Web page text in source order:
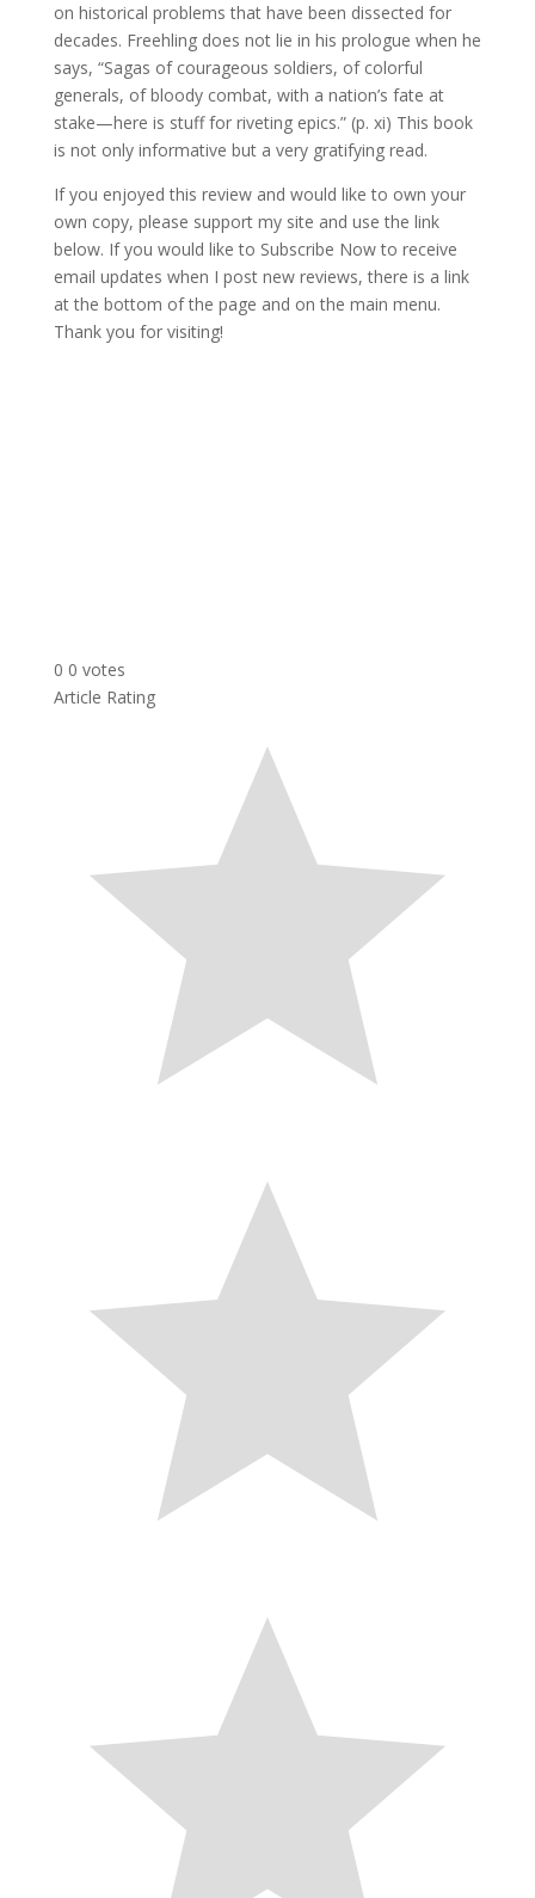
on historical problems that have been dissected for
decades. Freehling does not lie in his prologue when he
says, “Sagas of courageous soldiers, of colorful
generals, of bloody combat, with a nation’s fate at
stake—here is stuff for riveting epics.” (p. xi) This book
is not only informative but a very gratifying read.
If you enjoyed this review and would like to own your
own copy, please support my site and use the link
below. If you would like to Subscribe Now to receive
email updates when I post new reviews, there is a link
at the bottom of the page and on the main menu.
Thank you for visiting!
0 0 votes
Article Rating